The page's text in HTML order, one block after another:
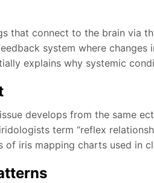
that connect to the brain via
system where
explains why systemic
develops from the same
term “reflex
of iris mapping charts used in